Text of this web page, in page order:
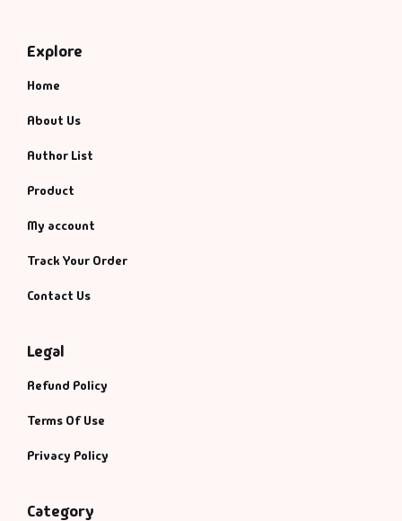
Explore
Home
About Us
Author List
Product
My account
Track Your Order
Contact Us
Legal
Refund Policy
Terms Of Use
Privacy Policy
Category